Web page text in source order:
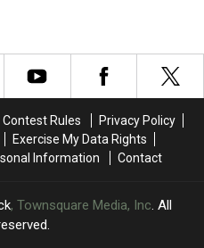
Contest Rules
Privacy Policy
Exercise My Data Rights
Information
Contact
, Townsquare Media, Inc. All